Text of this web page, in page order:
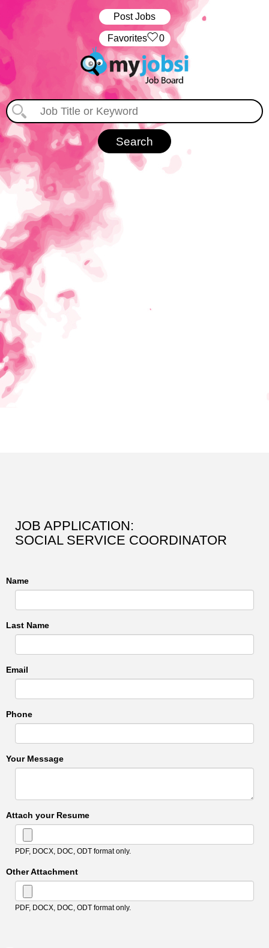
Post Jobs
‏‏‎ ‎‏Favorites 0
JOB APPLICATION:
SOCIAL SERVICE COORDINATOR
Name
Last Name
Email
Phone
Your Message
Attach your Resume
PDF, DOCX, DOC, ODT format only.
Other Attachment
PDF, DOCX, DOC, ODT format only.